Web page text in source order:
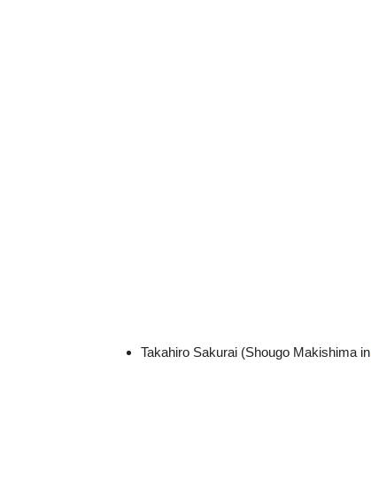
Takahiro Sakurai (Shougo Makishima in